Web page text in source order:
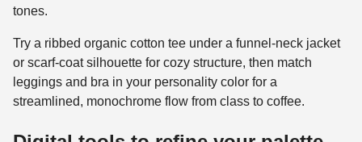
tones.
Try a ribbed organic cotton tee under a funnel-neck jacket
or scarf-coat silhouette for cozy structure, then match
leggings and bra in your personality color for a
streamlined, monochrome flow from class to coffee.